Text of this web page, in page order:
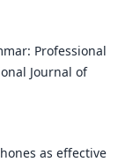
Professional
Journal of
as effective